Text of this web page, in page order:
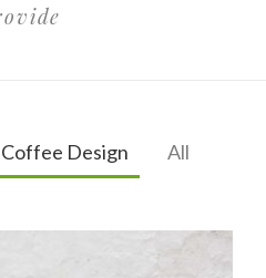
All
Coffee Design